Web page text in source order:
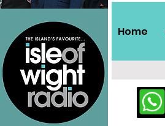
Home